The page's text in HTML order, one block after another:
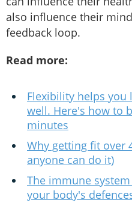
also influence their
feedback loop.
Read more:
Flexibility helps you
well. Here's how to
minutes
Why getting fit over
anyone can do it)
The immune
your body's